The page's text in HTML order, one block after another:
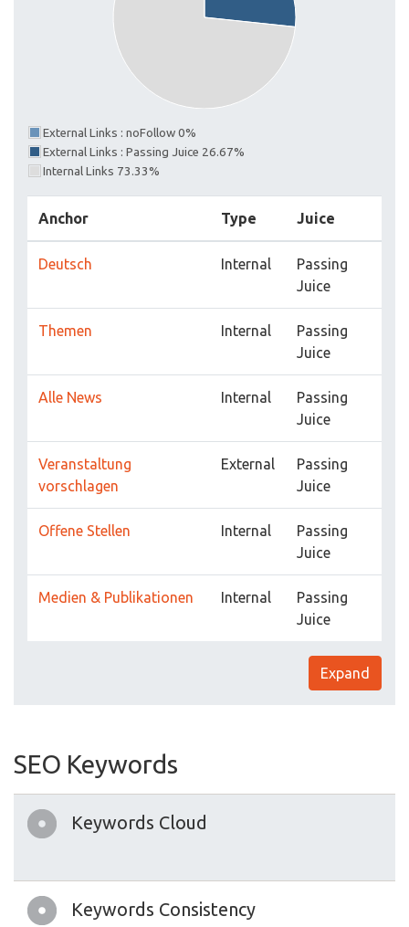
External Links : noFollow 0%
External Links : Passing Juice 26.67%
Internal Links 73.33%
Anchor Type Juice
Deutsch Internal
Passing
Juice
Themen Internal
Passing
Juice
Alle News Internal
Passing
Juice
Veranstaltung
vorschlagen
External
Passing
Juice
Offene Stellen Internal
Passing
Juice
Medien & Publikationen Internal
Passing
Juice
Expand
SEO Keywords
Keywords Cloud
Keywords Consistency